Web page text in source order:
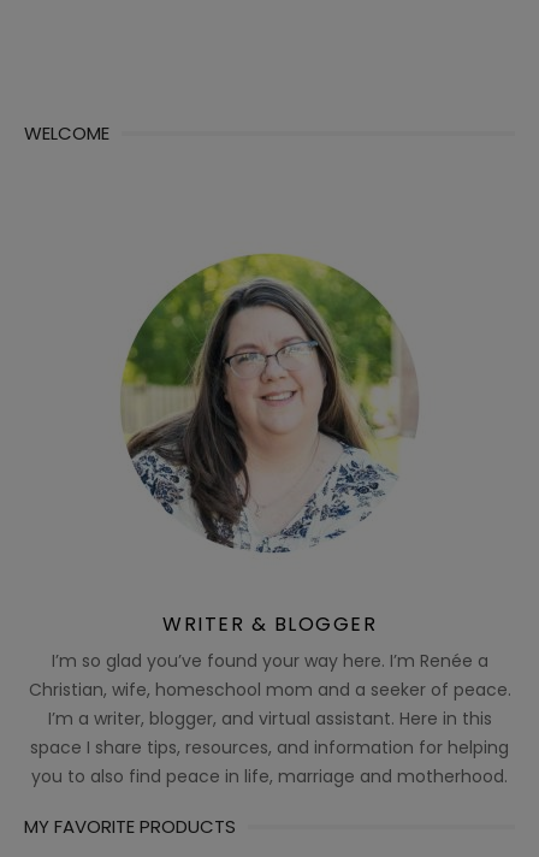
WELCOME
WRITER & BLOGGER
I’m so glad you’ve found your way here. I’m Renée a
Christian, wife, homeschool mom and a seeker of peace.
I’m a writer, blogger, and virtual assistant. Here in this
space I share tips, resources, and information for helping
you to also find peace in life, marriage and motherhood.
MY FAVORITE PRODUCTS